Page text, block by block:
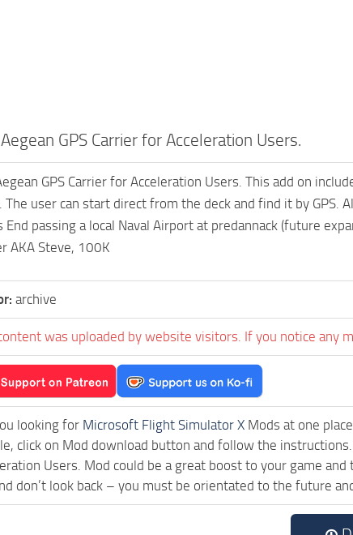
GPS Carrier for Acceleration Users.
GPS Carrier for Acceleration Users. This add on
The user can start direct from the deck and find it by
End passing a local Naval Airport at predannack (future
AKA Steve, 100K
archive
was uploaded by website visitors. If you notice any
looking for Microsoft Flight Simulator X Mods at one
click on Mod download button and follow the instructions.
Users. Mod could be a great boost to your game
don’t look back – you must be orientated to the future